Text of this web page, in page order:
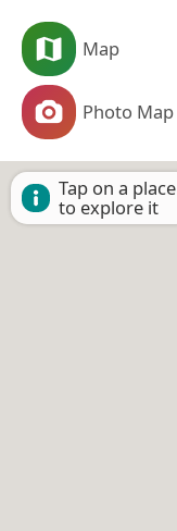
Map
Photo Map
Tap on a place
to explore it